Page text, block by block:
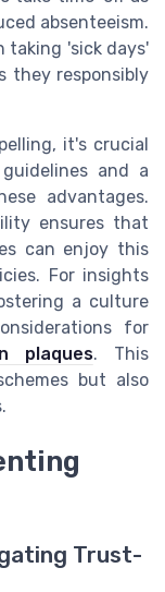
absenteeism.
taking 'sick days'
they responsibly
it's crucial
and a
advantages.
ensures that
can enjoy this
For insights
a culture
for
plaques. This
but also
Trust-